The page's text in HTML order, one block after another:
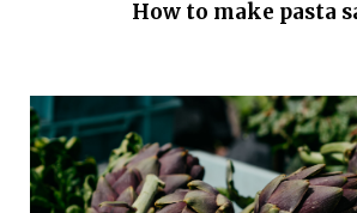
How to make pasta